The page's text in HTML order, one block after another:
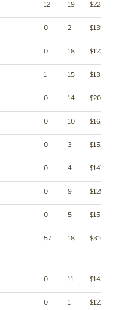
12 19 $2256
0 2 $1396
0 18 $1234
1 15 $1357
0 14 $2004
0 10 $1637
0 3 $1513
0 4 $1472
0 9 $1295
0 5 $1538
57 18 $3163
0 11 $1437
0 1 $1215